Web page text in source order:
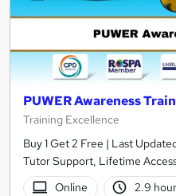
PUWER Awareness
Training Excellence
Buy 1 Get 2 Free | Last
Tutor Support, Lifetime
Online
2.9